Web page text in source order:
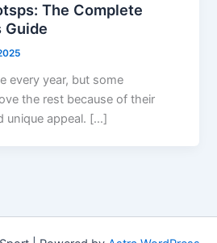
The Complete
Guide
every year, but some
the rest because of their
unique appeal. […]